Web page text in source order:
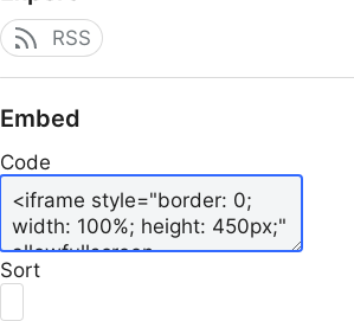
RSS
Embed
Code
Sort